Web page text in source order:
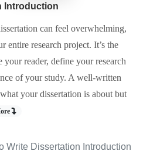
Introduction
can feel overwhelming,
entire research project. It’s the
reader, define your research
of your study. A well-written
your dissertation is about but
Write Dissertation Introduction